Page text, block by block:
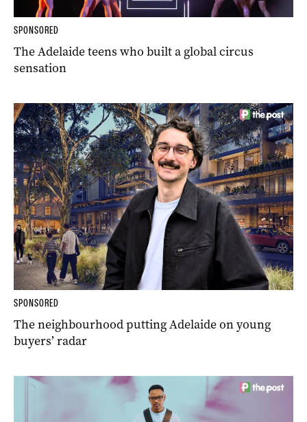
SPONSORED
The Adelaide teens who built a global circus
sensation
SPONSORED
The neighbourhood putting Adelaide on young
buyers’ radar